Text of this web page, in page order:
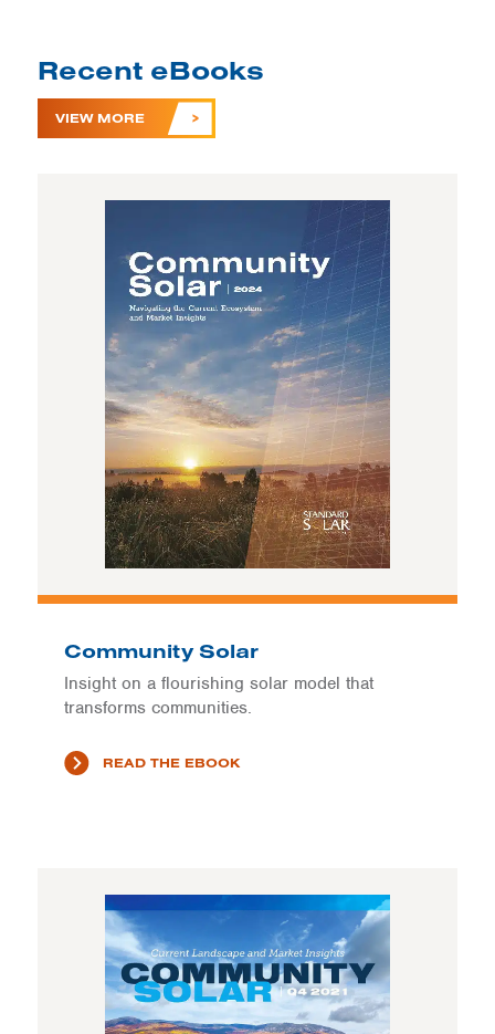
Recent eBooks
VIEW MORE
Community Solar
Insight on a flourishing solar model that
transforms communities.
READ THE EBOOK